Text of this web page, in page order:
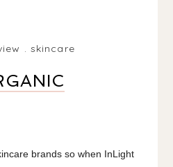
. skincare
brands so when InLight